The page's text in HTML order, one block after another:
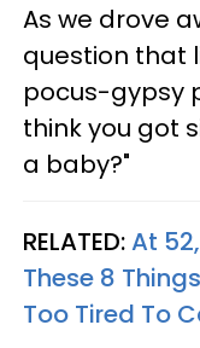
As we drove
question that
pocus-gypsy
think you got
a baby?"
RELATED:At
These 8
Too Tired To